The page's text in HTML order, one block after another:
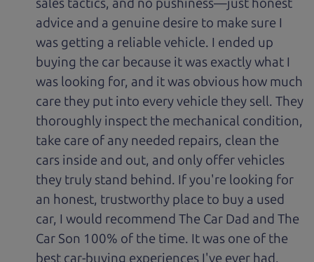
advice and a genuine desire to make sure I
was getting a reliable vehicle. I ended up
buying the car because it was exactly what I
was looking for, and it was obvious how much
care they put into every vehicle they sell. They
thoroughly inspect the mechanical condition,
take care of any needed repairs, clean the
cars inside and out, and only offer vehicles
they truly stand behind. If you're looking for
an honest, trustworthy place to buy a used
car, I would recommend The Car Dad and The
Car Son 100% of the time. It was one of the
best car-buying experiences I've ever had.